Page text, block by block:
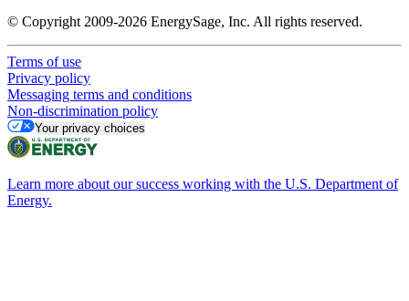
© Copyright 2009-2026 EnergySage, Inc. All rights reserved.
Terms of use
Privacy policy
Messaging terms and conditions
Non-discrimination policy
Your privacy choices
Learn more about our success working with the U.S. Department of
Energy.